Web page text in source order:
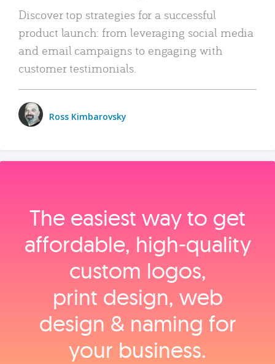
Discover top strategies for a successful
product launch: from leveraging social media
and email campaigns to engaging with
customer testimonials.
Ross Kimbarovsky
The easiest way to get
affordable, high‑quality
custom logos,
print design, web
design & naming for
your business.